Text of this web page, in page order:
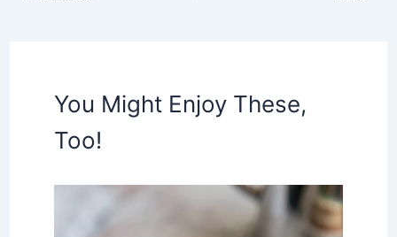
You Might Enjoy These,
Too!